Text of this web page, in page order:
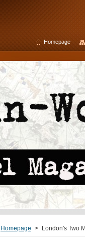
Homepage > London's Two
Homepage